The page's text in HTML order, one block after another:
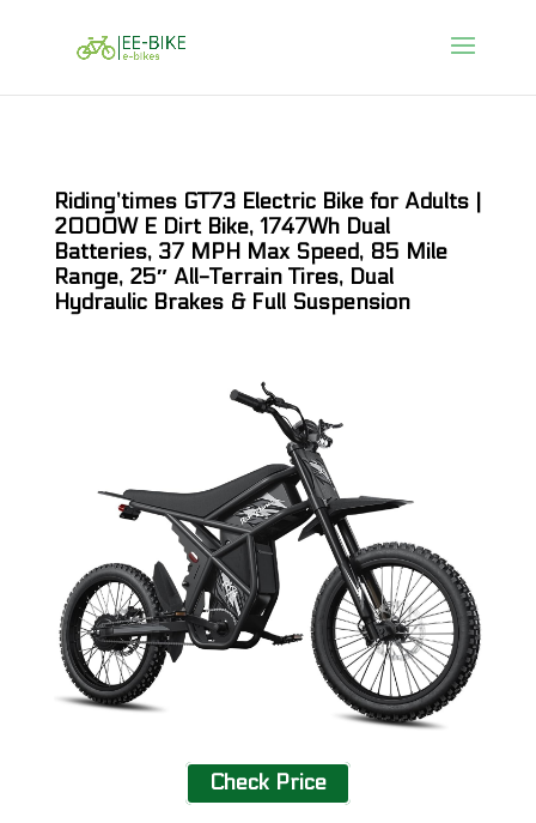
Riding’times GT73 Electric Bike for Adults |
2000W E Dirt Bike, 1747Wh Dual
Batteries, 37 MPH Max Speed, 85 Mile
Range, 25″ All-Terrain Tires, Dual
Hydraulic Brakes & Full Suspension
Check Price